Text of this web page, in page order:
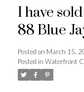
I have
88 Blue
Posted on March 15,
Posted in Waterfront